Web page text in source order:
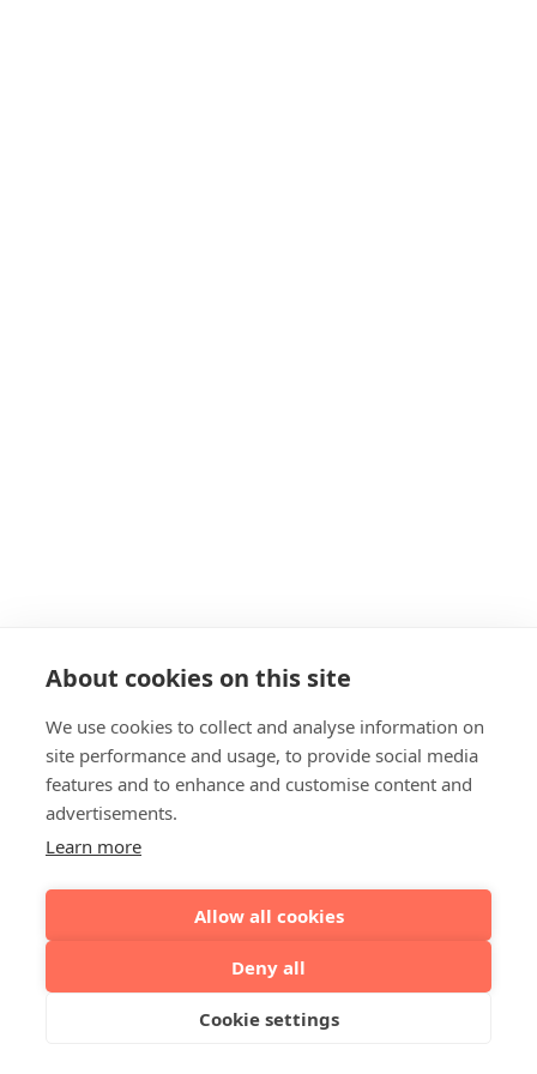
About cookies on this site
We use cookies to collect and analyse information on
site performance and usage, to provide social media
features and to enhance and customise content and
advertisements.
Learn more
Allow all cookies
Deny all
Cookie settings